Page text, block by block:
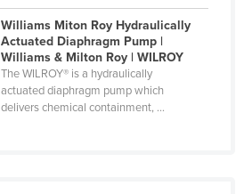
Williams Miton Roy Hydraulically
Actuated Diaphragm Pump |
Williams & Milton Roy | WILROY
The WILROY® is a hydraulically
actuated diaphragm pump which
delivers chemical containment, ...